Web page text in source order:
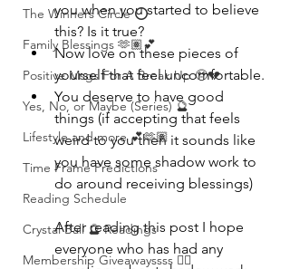
The Winners Circle ⭕️
Family Blessings 🫶🏽💕
Positive Msgs For A Break Up 🥹💔
Yes, No, or Maybe (Series) 🔮
Lifestyle and more 💕🫶🏽
Time Frame Predictions
Reading Schedule
Crystal Ball 🔮 Readings
Membership Giveawayssss ❤️‍🔥
you when you started to believe
this? Is it true?
Now love on these pieces of
yourself that feel uncomfortable.
You deserve to have good
things (if accepting that feels
weird to you then it sounds like
you have some shadow work to
do around receiving blessings)
After reading this post I hope
everyone who has had any